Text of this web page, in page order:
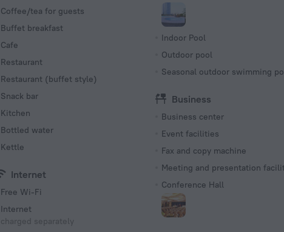
Coffee/tea for guests
Buffet breakfast
Cafe
Restaurant
Restaurant (buffet style)
Snack bar
Kitchen
Bottled water
Kettle
Internet
Free Wi-Fi
Internet
charged separately
Indoor Pool
Outdoor pool
Seasonal outdoor swimming
Business
Business center
Event facilities
Fax and copy machine
Meeting and presentation
Conference Hall